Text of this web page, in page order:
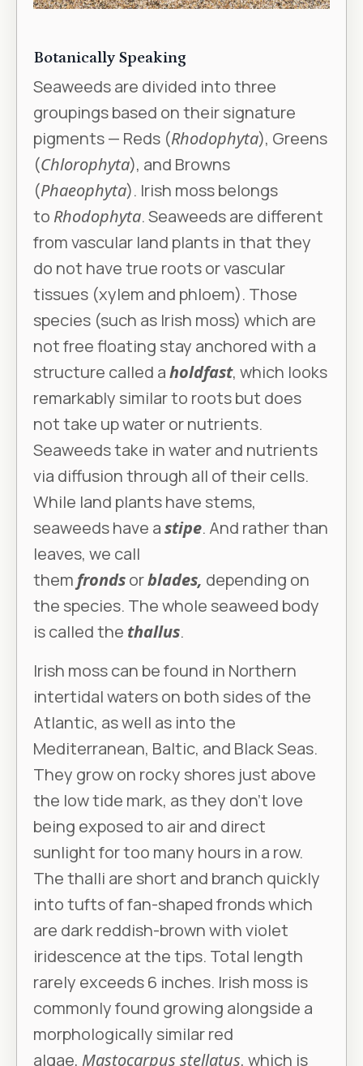
Botanically Speaking
Seaweeds are divided into three
groupings based on their signature
pigments — Reds (Rhodophyta), Greens
(Chlorophyta), and Browns
(Phaeophyta). Irish moss belongs
to Rhodophyta. Seaweeds are different
from vascular land plants in that they
do not have true roots or vascular
tissues (xylem and phloem). Those
species (such as Irish moss) which are
not free floating stay anchored with a
structure called aholdfast, which looks
remarkably similar to roots but does
not take up water or nutrients.
Seaweeds take in water and nutrients
via diffusion through all of their cells.
While land plants have stems,
seaweeds have astipe. And rather than
leaves, we call
them frondsorblades, depending on
the species. The whole seaweed body
is called the thallus.
Irish moss can be found in Northern
intertidal waters on both sides of the
Atlantic, as well as into the
Mediterranean, Baltic, and Black Seas.
They grow on rocky shores just above
the low tide mark, as they don’t love
being exposed to air and direct
sunlight for too many hours in a row.
The thalli are short and branch quickly
into tufts of fan-shaped fronds which
are dark reddish-brown with violet
iridescence at the tips. Total length
rarely exceeds 6 inches. Irish moss is
commonly found growing alongside a
morphologically similar red
algae, Mastocarpus stellatus, which is